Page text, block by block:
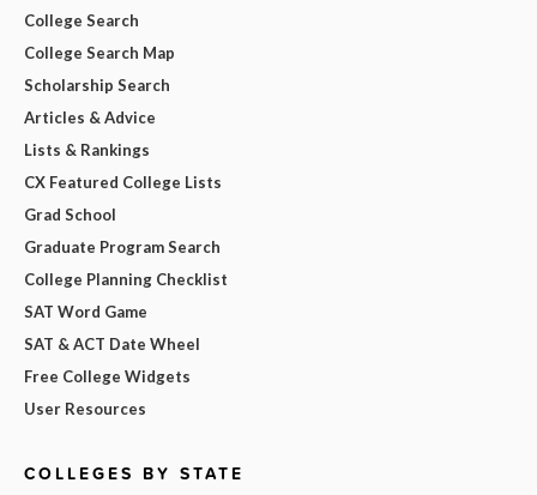
College Search
College Search Map
Scholarship Search
Articles & Advice
Lists & Rankings
CX Featured College Lists
Grad School
Graduate Program Search
College Planning Checklist
SAT Word Game
SAT & ACT Date Wheel
Free College Widgets
User Resources
COLLEGES BY STATE